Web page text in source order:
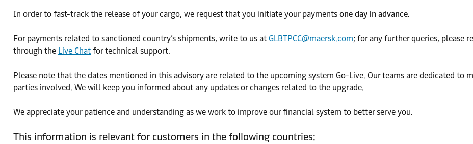
In order to fast-track the release of your cargo, we request that you initiate your payments one day in advance.
For payments related to sanctioned country’s shipments, write to us at GLBTPCC@maersk.com; for any further queries, please
through the Live Chat for technical support.
Please note that the dates mentioned in this advisory are related to the upcoming system Go-Live. Our teams are dedicated to
parties involved. We will keep you informed about any updates or changes related to the upgrade.
We appreciate your patience and understanding as we work to improve our financial system to better serve you.
This information is relevant for customers in the following countries: